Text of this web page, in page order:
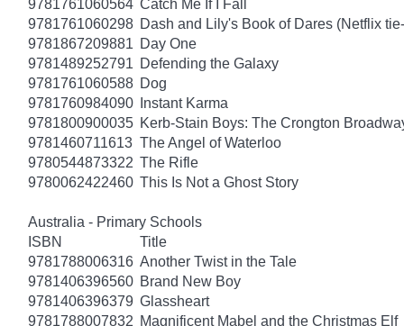
9781761060564 Catch Me If I Fall
9781761060298 Dash and Lily's Book of Dares (Netflix
9781867209881 Day One
9781489252791 Defending the Galaxy
9781761060588 Dog
9781760984090
Instant Karma
9781800900035 Kerb-Stain Boys: The Crongton
9781460711613 The Angel of Waterloo
9780544873322 The Rifle
9780062422460 This Is Not a Ghost Story
Australia - Primary Schools
ISBN
Title
9781788006316 Another Twist in the Tale
9781406396560 Brand New Boy
9781406396379 Glassheart
9781788007832 Magnificent Mabel and the Christmas Elf